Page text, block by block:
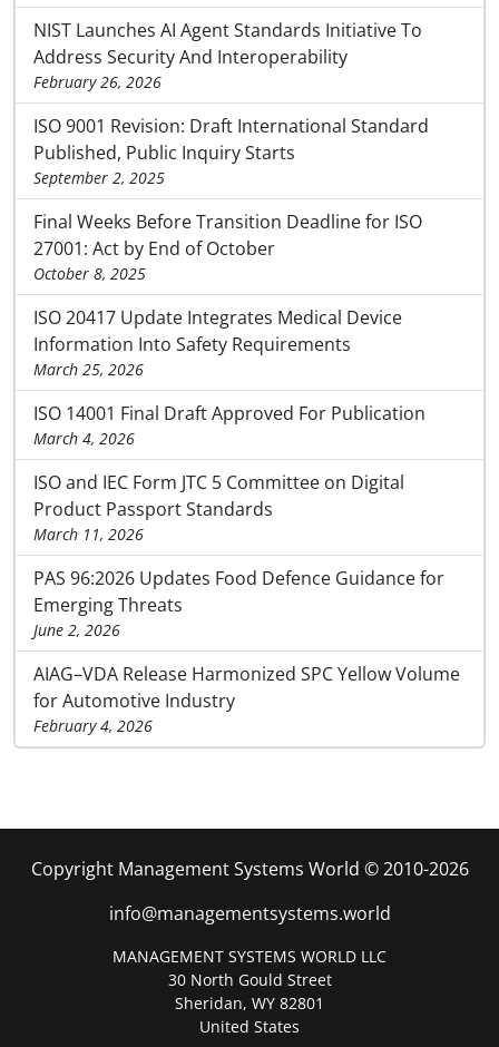
NIST Launches AI Agent Standards Initiative To
Address Security And Interoperability
February 26, 2026
ISO 9001 Revision: Draft International Standard
Published, Public Inquiry Starts
September 2, 2025
Final Weeks Before Transition Deadline for ISO
27001: Act by End of October
October 8, 2025
ISO 20417 Update Integrates Medical Device
Information Into Safety Requirements
March 25, 2026
ISO 14001 Final Draft Approved For Publication
March 4, 2026
ISO and IEC Form JTC 5 Committee on Digital
Product Passport Standards
March 11, 2026
PAS 96:2026 Updates Food Defence Guidance for
Emerging Threats
June 2, 2026
AIAG–VDA Release Harmonized SPC Yellow Volume
for Automotive Industry
February 4, 2026
Copyright Management Systems World © 2010-2026
info@managementsystems.world
MANAGEMENT SYSTEMS WORLD LLC
30 North Gould Street
Sheridan, WY 82801
United States